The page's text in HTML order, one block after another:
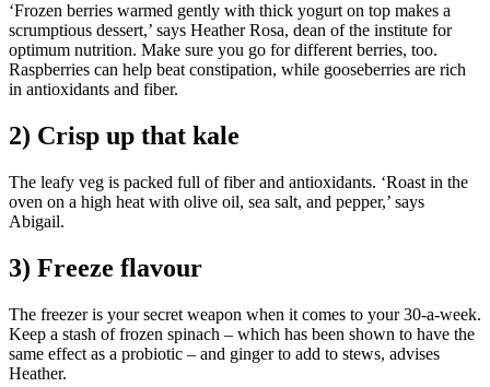
‘Frozen berries warmed gently with thick yogurt on top makes a
scrumptious dessert,’ says Heather Rosa, dean of the institute for
optimum nutrition. Make sure you go for different berries, too.
Raspberries can help beat constipation, while gooseberries are rich
in antioxidants and fiber.
2) Crisp up that kale
The leafy veg is packed full of fiber and antioxidants. ‘Roast in the
oven on a high heat with olive oil, sea salt, and pepper,’ says
Abigail.
3) Freeze flavour
The freezer is your secret weapon when it comes to your 30-a-week.
Keep a stash of frozen spinach – which has been shown to have the
same effect as a probiotic – and ginger to add to stews, advises
Heather.